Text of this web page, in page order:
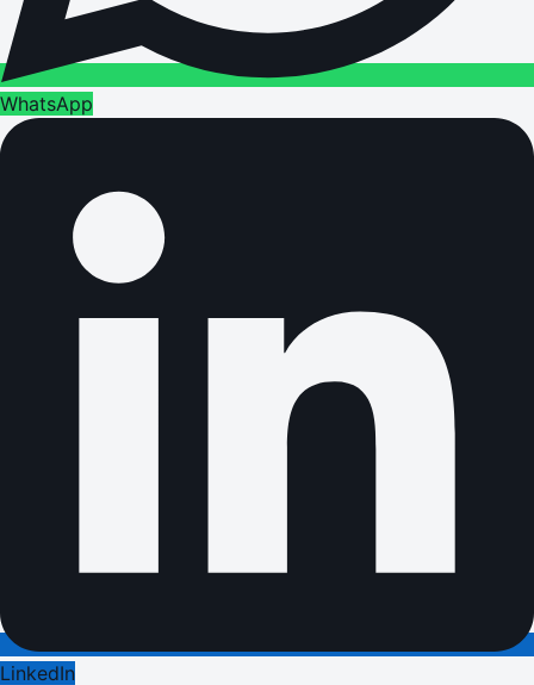
WhatsApp
LinkedIn